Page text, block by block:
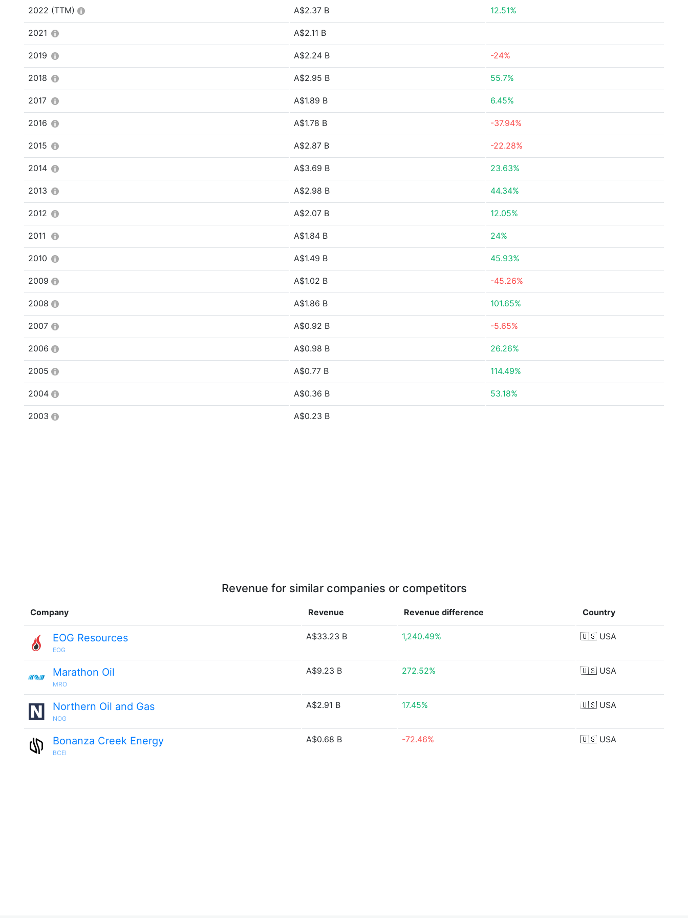
2022 (TTM) A$2.37 B 12.51%
2021 A$2.11 B
2019 A$2.24 B -24%
2018 A$2.95 B 55.7%
2017 A$1.89 B 6.45%
2016 A$1.78 B -37.94%
2015 A$2.87 B -22.28%
2014 A$3.69 B 23.63%
2013 A$2.98 B 44.34%
2012 A$2.07 B 12.05%
2011 A$1.84 B 24%
2010 A$1.49 B 45.93%
2009 A$1.02 B -45.26%
2008 A$1.86 B 101.65%
2007 A$0.92 B -5.65%
2006 A$0.98 B 26.26%
2005 A$0.77 B 114.49%
2004 A$0.36 B 53.18%
2003 A$0.23 B
Revenue for similar companies or competitors
Company Revenue Revenue difference Country
EOG Resources
EOG
A$33.23 B 1,240.49% 🇺🇸 USA
Marathon Oil
MRO
A$9.23 B 272.52% 🇺🇸 USA
Northern Oil and Gas
NOG
A$2.91 B 17.45% 🇺🇸 USA
Bonanza Creek Energy
BCEI
A$0.68 B -72.46% 🇺🇸 USA